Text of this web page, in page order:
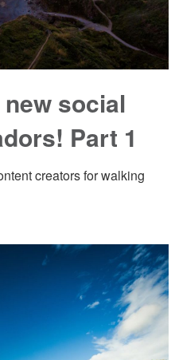
social
Part 1
creators for walking